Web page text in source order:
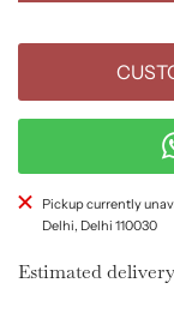
Pickup currently
Delhi, Delhi 110030
Estimated